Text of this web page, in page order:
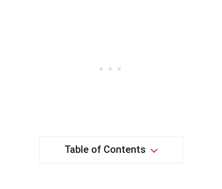
Table of Contents